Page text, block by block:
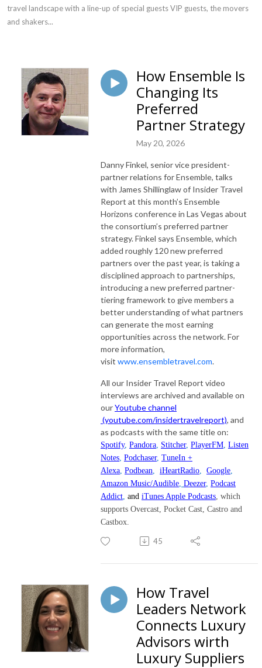
travel landscape with a line-up of special guests VIP guests, the movers
and shakers...
How Ensemble Is
Changing Its
Preferred
Partner Strategy
May 20, 2026
Danny Finkel, senior vice president-
partner relations for Ensemble, talks
with James Shillinglaw of Insider Travel
Report at this month’s Ensemble
Horizons conference in Las Vegas about
the consortium’s preferred partner
strategy. Finkel says Ensemble, which
added roughly 120 new preferred
partners over the past year, is taking a
disciplined approach to partnerships,
introducing a new preferred partner-
tiering framework to give members a
better understanding of what partners
can generate the most earning
opportunities across the network. For
more information,
visit www.ensembletravel.com.
All our Insider Travel Report video
interviews are archived and available on
ourYoutube channel
(youtube.com/insidertravelreport), and
as podcasts with the same title on:
Spotify, Pandora Stitcher, PlayerFM Listen
Notes Podchaser, TuneIn +
Alexa Podbean iHeartRadio Google
Amazon Music/Audible Deezer, Podcast
Addict and iTunes Apple Podcasts , which
supports Overcast, Pocket Cast, Castro and
Castbox.
45
How Travel
Leaders Network
Connects Luxury
Advisors wirth
Luxury Suppliers